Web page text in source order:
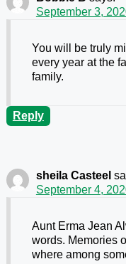
September 3,
You will be truly
every year at the
family.
Reply
sheila Casteel
September 4,
Aunt Erma Jean
words. Memories
where among